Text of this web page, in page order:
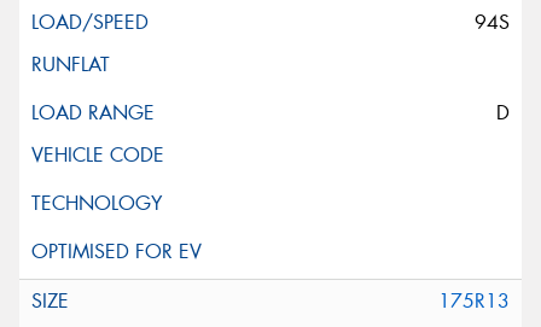
94S
D
175R13